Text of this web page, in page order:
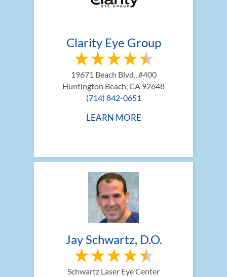
Clarity Eye Group
19671 Beach Blvd., #400
Huntington Beach, CA 92648
(714) 842-0651
LEARN MORE
Jay Schwartz, D.O.
Schwartz Laser Eye Center